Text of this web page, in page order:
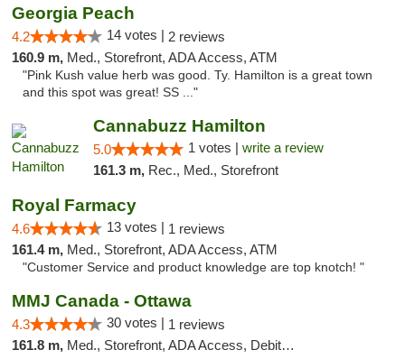
Georgia Peach
4.2 14 votes | 2 reviews
160.9 m, Med., Storefront, ADA Access, ATM
"Pink Kush value herb was good. Ty. Hamilton is a great town
and this spot was great! SS ..."
Cannabuzz Hamilton
5.0 1 votes | write a review
161.3 m, Rec., Med., Storefront
Royal Farmacy
4.6 13 votes | 1 reviews
161.4 m, Med., Storefront, ADA Access, ATM
"Customer Service and product knowledge are top knotch! "
MMJ Canada - Ottawa
4.3 30 votes | 1 reviews
161.8 m, Med., Storefront, ADA Access, Debit Card